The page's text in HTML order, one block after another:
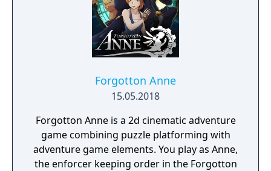
Forgotton Anne
15.05.2018
Forgotton Anne is a 2d cinematic adventure
game combining puzzle platforming with
adventure game elements. You play as Anne,
the enforcer keeping order in the Forgotton